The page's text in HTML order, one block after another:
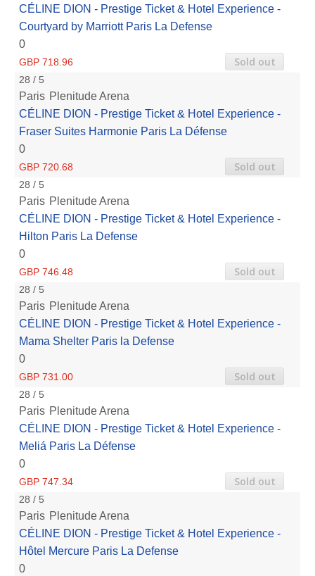
CÉLINE DION - Prestige Ticket & Hotel Experience -
Courtyard by Marriott Paris La Defense
0
GBP 718.96 Sold out
28 / 5
Paris Plenitude Arena
CÉLINE DION - Prestige Ticket & Hotel Experience -
Fraser Suites Harmonie Paris La Défense
0
GBP 720.68 Sold out
28 / 5
Paris Plenitude Arena
CÉLINE DION - Prestige Ticket & Hotel Experience -
Hilton Paris La Defense
0
GBP 746.48 Sold out
28 / 5
Paris Plenitude Arena
CÉLINE DION - Prestige Ticket & Hotel Experience -
Mama Shelter Paris la Defense
0
GBP 731.00 Sold out
28 / 5
Paris Plenitude Arena
CÉLINE DION - Prestige Ticket & Hotel Experience -
Meliá Paris La Défense
0
GBP 747.34 Sold out
28 / 5
Paris Plenitude Arena
CÉLINE DION - Prestige Ticket & Hotel Experience -
Hôtel Mercure Paris La Defense
0